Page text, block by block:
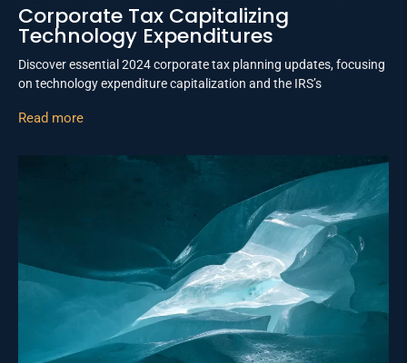
Corporate Tax Capitalizing
Technology Expenditures
Discover essential 2024 corporate tax planning updates, focusing
on technology expenditure capitalization and the IRS’s
Read more